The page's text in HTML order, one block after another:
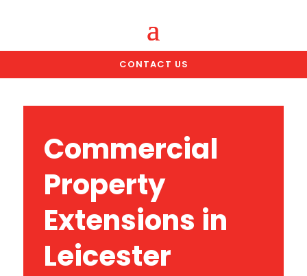
CONTACT US
Commercial
Property
Extensions in
Leicester